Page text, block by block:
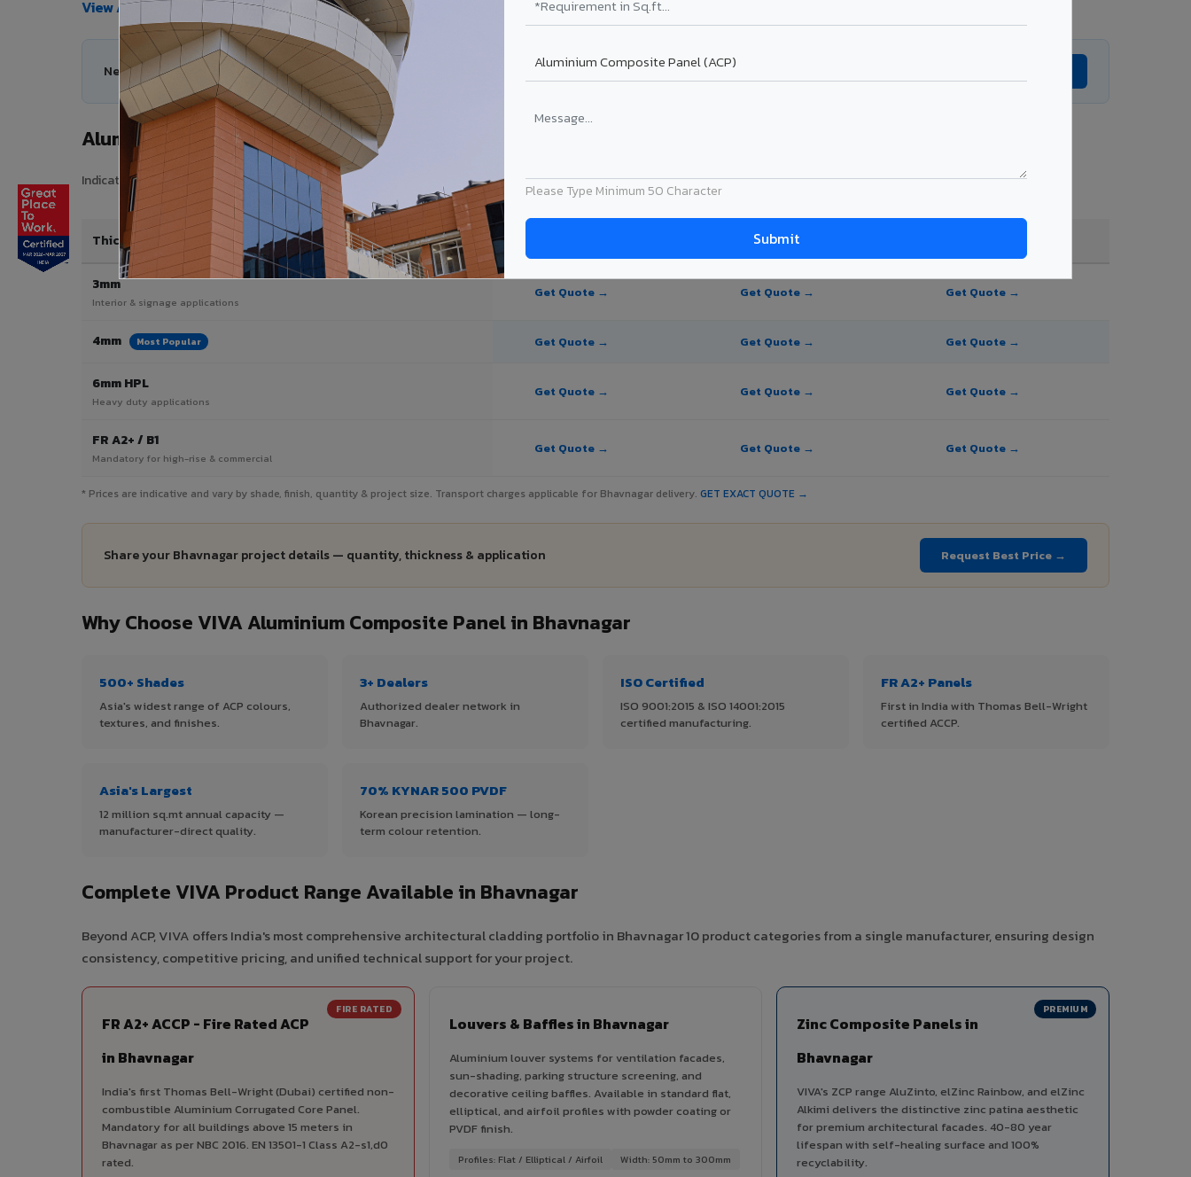
Please Type Minimum 50 Character
View All Products →
Need help choosing the right Aluminium Composite Panel for Bhavnagar?
Aluminium Composite Panel Price in Bhavnagar
Indicative pricing for VIVA Aluminium Composite Panels in Bhavnagar, Gujarat. Final price depends on thickness, coating, shade, and order quantity.
Thickness / Type PE Coating PVDF Coating
3mm
Interior & signage applications
Get Quote → Get Quote → Get Quote →
4mm Most Popular Get Quote → Get Quote → Get Quote →
6mm HPL
Heavy duty applications
Get Quote → Get Quote → Get Quote →
FR A2+ / B1
Mandatory for high-rise & commercial
Get Quote → Get Quote → Get Quote →
* Prices are indicative and vary by shade, finish, quantity & project size. Transport charges applicable for Bhavnagar delivery. GET EXACT QUOTE →
Share your Bhavnagar project details — quantity, thickness & application Request Best Price →
Why Choose VIVA Aluminium Composite Panel in Bhavnagar
500+ Shades
Asia's widest range of ACP colours,
textures, and finishes.
3+ Dealers
Authorized dealer network in
Bhavnagar.
ISO Certified
ISO 9001:2015 & ISO 14001:2015
certified manufacturing.
FR A2+ Panels
First in India with Thomas Bell-Wright
certified ACCP.
Asia's Largest
12 million sq.mt annual capacity —
manufacturer-direct quality.
70% KYNAR 500 PVDF
Korean precision lamination — long-
term colour retention.
Complete VIVA Product Range Available in Bhavnagar
Beyond ACP, VIVA offers India's most comprehensive architectural cladding portfolio in Bhavnagar 10 product categories from a single manufacturer, ensuring design
consistency, competitive pricing, and unified technical support for your project.
FIRE RATED
FR A2+ ACCP - Fire Rated ACP
in Bhavnagar
India's first Thomas Bell-Wright (Dubai) certified non-
combustible Aluminium Corrugated Core Panel.
Mandatory for all buildings above 15 meters in
Bhavnagar as per NBC 2016. EN 13501-1 Class A2-s1,d0
rated.
Louvers & Baffles in Bhavnagar
Aluminium louver systems for ventilation facades,
sun-shading, parking structure screening, and
decorative ceiling baffles. Available in standard flat,
elliptical, and airfoil profiles with powder coating or
PVDF finish.
Profiles: Flat / Elliptical / Airfoil Width: 50mm to 300mm
PREMIUM
Zinc Composite Panels in
Bhavnagar
VIVA's ZCP range AluZinto, elZinc Rainbow, and elZinc
Alkimi delivers the distinctive zinc patina aesthetic
for premium architectural facades. 40-80 year
lifespan with self-healing surface and 100%
recyclability.